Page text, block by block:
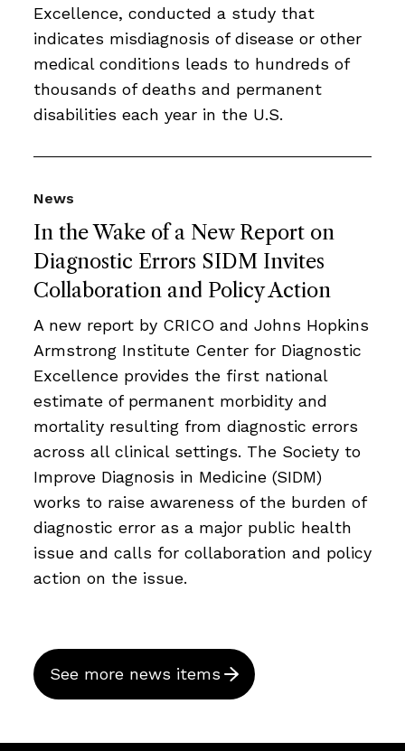
Excellence, conducted a study that
indicates misdiagnosis of disease or other
medical conditions leads to hundreds of
thousands of deaths and permanent
disabilities each year in the U.S.
In the Wake of a New Report on
Diagnostic Errors SIDM Invites
Collaboration and Policy Action
News
A new report by CRICO and Johns Hopkins
Armstrong Institute Center for Diagnostic
Excellence provides the first national
estimate of permanent morbidity and
mortality resulting from diagnostic errors
across all clinical settings. The Society to
Improve Diagnosis in Medicine (SIDM)
works to raise awareness of the burden of
diagnostic error as a major public health
issue and calls for collaboration and policy
action on the issue.
See more news items